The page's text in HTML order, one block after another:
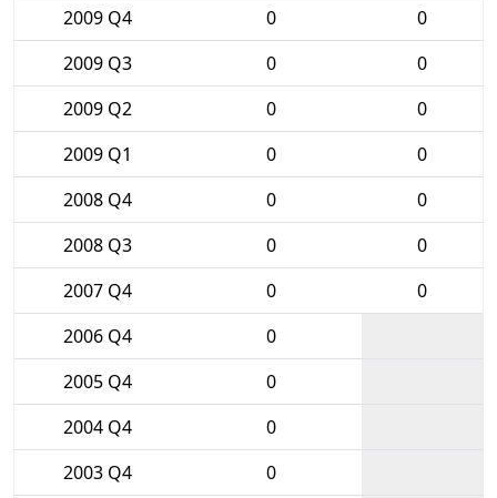
2009 Q4
0
0
2009 Q3
0
0
2009 Q2
0
0
2009 Q1
0
0
2008 Q4
0
0
2008 Q3
0
0
2007 Q4
0
0
2006 Q4
0
2005 Q4
0
2004 Q4
0
2003 Q4
0